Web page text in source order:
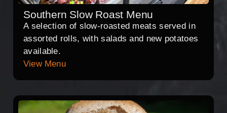
Southern Slow Roast Menu
A selection of slow-roasted meats served in
assorted rolls, with salads and new potatoes
available.
View Menu